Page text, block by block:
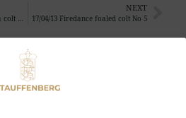
15/04/13 Four Roses foaled a colt by Sea the Stars
NEXT
17/04/13 Firedance foaled colt No 5